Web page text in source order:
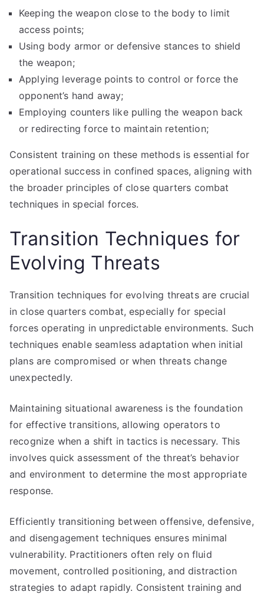
Keeping the weapon close to the body to limit
access points;
Using body armor or defensive stances to shield
the weapon;
Applying leverage points to control or force the
opponent’s hand away;
Employing counters like pulling the weapon back
or redirecting force to maintain retention;
Consistent training on these methods is essential for
operational success in confined spaces, aligning with
the broader principles of close quarters combat
techniques in special forces.
Transition Techniques for
Evolving Threats
Transition techniques for evolving threats are crucial
in close quarters combat, especially for special
forces operating in unpredictable environments. Such
techniques enable seamless adaptation when initial
plans are compromised or when threats change
unexpectedly.
Maintaining situational awareness is the foundation
for effective transitions, allowing operators to
recognize when a shift in tactics is necessary. This
involves quick assessment of the threat’s behavior
and environment to determine the most appropriate
response.
Efficiently transitioning between offensive, defensive,
and disengagement techniques ensures minimal
vulnerability. Practitioners often rely on fluid
movement, controlled positioning, and distraction
strategies to adapt rapidly. Consistent training and